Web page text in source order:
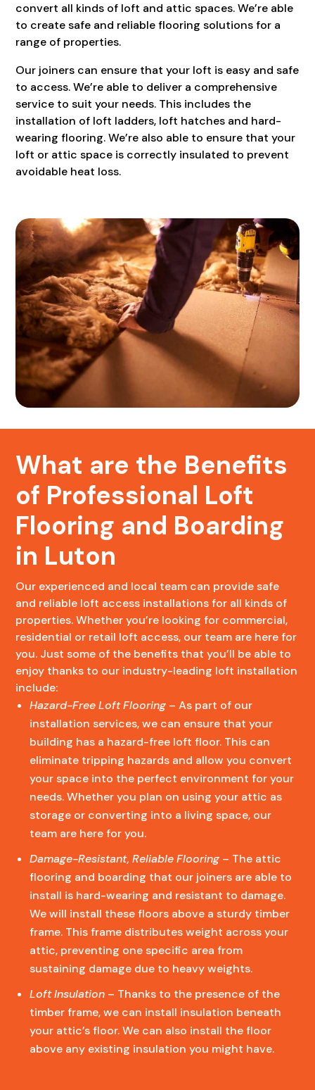
convert all kinds of loft and attic spaces. We’re able
to create safe and reliable flooring solutions for a
range of properties.
Our joiners can ensure that your loft is easy and safe
to access. We’re able to deliver a comprehensive
service to suit your needs. This includes the
installation of loft ladders, loft hatches and hard-
wearing flooring. We’re also able to ensure that your
loft or attic space is correctly insulated to prevent
avoidable heat loss.
What are the Benefits
of Professional Loft
Flooring and Boarding
in Luton
Our experienced and local team can provide safe
and reliable loft access installations for all kinds of
properties. Whether you’re looking for commercial,
residential or retail loft access, our team are here for
you. Just some of the benefits that you’ll be able to
enjoy thanks to our industry-leading loft installation
include:
Hazard-Free Loft Flooring– As part of our
installation services, we can ensure that your
building has a hazard-free loft floor. This can
eliminate tripping hazards and allow you convert
your space into the perfect environment for your
needs. Whether you plan on using your attic as
storage or converting into a living space, our
team are here for you.
Damage-Resistant, Reliable Flooring– The attic
flooring and boarding that our joiners are able to
install is hard-wearing and resistant to damage.
We will install these floors above a sturdy timber
frame. This frame distributes weight across your
attic, preventing one specific area from
sustaining damage due to heavy weights.
Loft Insulation– Thanks to the presence of the
timber frame, we can install insulation beneath
your attic’s floor. We can also install the floor
above any existing insulation you might have.